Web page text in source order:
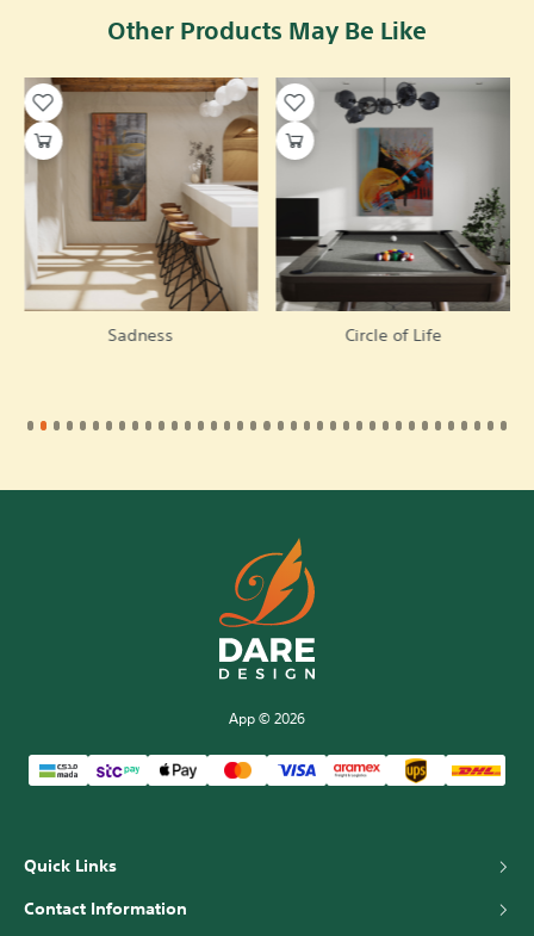
Other Products May Be Like
Sadness Circle of Life
App © 2026
Quick Links
Contact Information